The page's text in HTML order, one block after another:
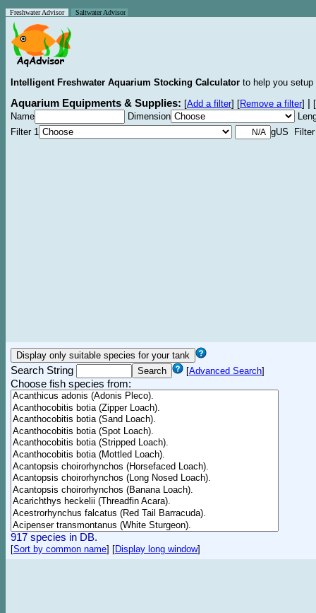
Freshwater Advisor Saltwater Advisor
Intelligent Freshwater Aquarium Stocking Calculator to help you
Aquarium Equipments & Supplies: [Add a filter] [Remove a filter]
[
Name
Dimension
Filter 1
gUS Filter
Search String [Advanced Search]
Choose fish species from:
917 species in DB.
[Sort by common name] [Display long window]